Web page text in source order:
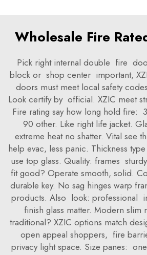
Wholesale Fire
Pick right internal double fire
block or shop center important,
doors must meet local safety
Look certify by official. XZIC meet
Fire rating say how long hold fire:
90 other. Like right life jacket.
extreme heat no shatter. Vital see
help evac, less panic. Thickness
use top glass. Quality: frames
fit good? Operate smooth, solid.
durable key. No sag hinges warp
products. Also look: professional
finish glass matter. Modern
traditional? XZIC options match
open appeal shoppers, fire
privacy light space. Size panes: